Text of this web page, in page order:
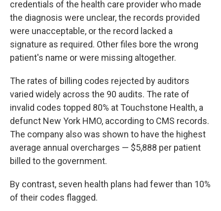
credentials of the health care provider who made
the diagnosis were unclear, the records provided
were unacceptable, or the record lacked a
signature as required. Other files bore the wrong
patient's name or were missing altogether.
The rates of billing codes rejected by auditors
varied widely across the 90 audits. The rate of
invalid codes topped 80% at Touchstone Health, a
defunct New York HMO, according to CMS records.
The company also was shown to have the highest
average annual overcharges — $5,888 per patient
billed to the government.
By contrast, seven health plans had fewer than 10%
of their codes flagged.